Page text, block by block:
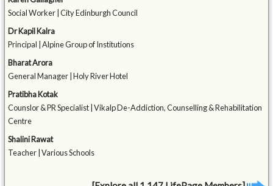
Social Worker | City Edinburgh Council
Dr Kapil Kalra
Principal | Alpine Group of Institutions
Bharat Arora
General Manager | Holy River Hotel
Pratibha Kotak
Counslor & PR Specialist | Vikalp De-Addiction, Counselling & Rehabilitation
Centre
Shalini Rawat
Teacher | Various Schools